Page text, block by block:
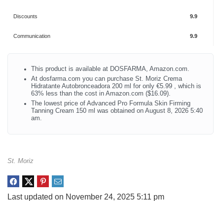
Discounts 9.9
Communication 9.9
This product is available at DOSFARMA, Amazon.com.
At dosfarma.com you can purchase St. Moriz Crema
Hidratante Autobronceadora 200 ml for only €5.99 , which is
63% less than the cost in Amazon.com ($16.09).
The lowest price of Advanced Pro Formula Skin Firming
Tanning Cream 150 ml was obtained on August 8, 2026 5:40
am.
St. Moriz
Last updated on November 24, 2025 5:11 pm